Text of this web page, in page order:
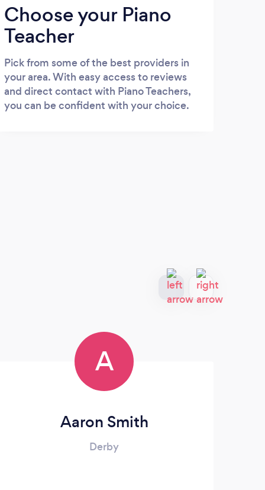
Choose your Piano
Teacher
Pick from some of the best providers in
your area. With easy access to reviews
and direct contact with Piano Teachers,
you can be confident with your choice.
A
Aaron Smith
Derby